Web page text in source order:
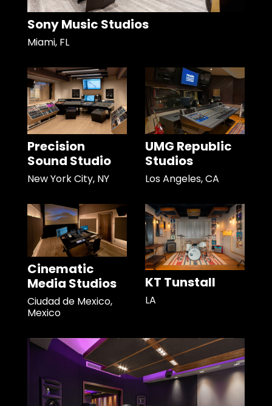
Sony Music Studios
Miami, FL
Precision
Sound Studio
New York City, NY
UMG Republic
Studios
Los Angeles, CA
Cinematic
Media Studios
Ciudad de Mexico,
Mexico
KT Tunstall
LA